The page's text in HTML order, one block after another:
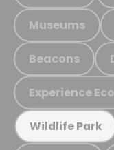
Museums
Beacons
Experience
Wildlife Park